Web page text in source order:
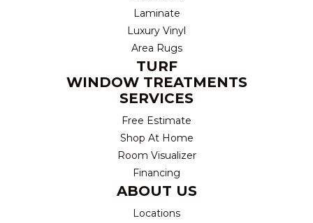
Laminate
Luxury Vinyl
Area Rugs
TURF
WINDOW TREATMENTS
SERVICES
Free Estimate
Shop At Home
Room Visualizer
Financing
ABOUT US
Locations